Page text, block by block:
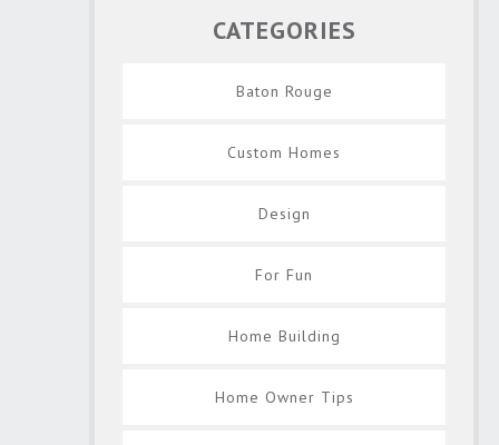
CATEGORIES
Baton Rouge
Custom Homes
Design
For Fun
Home Building
Home Owner Tips